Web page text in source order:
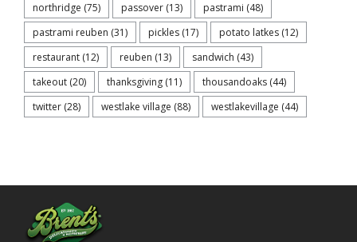
northridge (75) passover (13) pastrami (48)
pastrami reuben (31) pickles (17) potato latkes (12)
restaurant (12) reuben (13) sandwich (43)
takeout (20) thanksgiving (11) thousandoaks (44)
twitter (28) westlake village (88) westlakevillage (44)